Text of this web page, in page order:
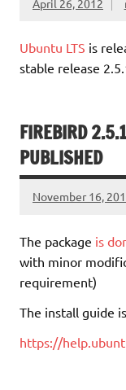
April 26, 2012
Ubuntu LTS is
stable release
FIREBIRD
PUBLISHED
November 16,
The package is
with minor
requirement)
The install guide
https://